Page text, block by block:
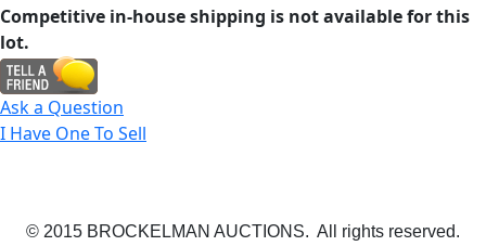
Competitive in-house shipping is not available for this
lot.
Ask a Question
I Have One To Sell
© 2015 BROCKELMAN AUCTIONS. All rights reserved.